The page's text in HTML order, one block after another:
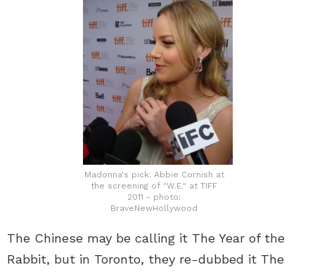
Madonna's pick: Abbie Cornish at
the screening of "W.E." at TIFF
2011 - photo:
BraveNewHollywood
The Chinese may be calling it The Year of the
Rabbit, but in Toronto, they re-dubbed it The